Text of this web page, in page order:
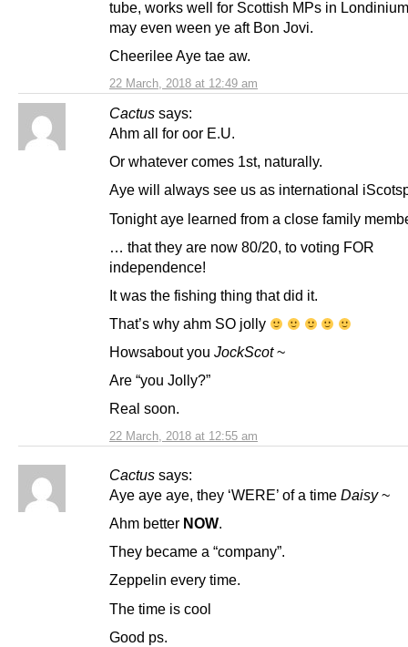
22 March, 2018 at 12:49 am
tube, works well for Scottish MPs in
may even ween ye aft Bon Jovi.
Cheerilee Aye tae aw.
Cactus says:
22 March, 2018 at 12:55 am
Ahm all for oor E.U.
Or whatever comes 1st, naturally.
Aye will always see us as international
Tonight aye learned from a close family
… that they are now 80/20, to voting FOR
independence!
It was the fishing thing that did it.
That’s why ahm SO jolly
Howsabout you JockScot~
Are “you Jolly?”
Real soon.
Cactus says:
Aye aye aye, they ‘WERE’ of a time Daisy~
Ahm better NOW.
They became a “company”.
Zeppelin every time.
The time is cool
Good ps.